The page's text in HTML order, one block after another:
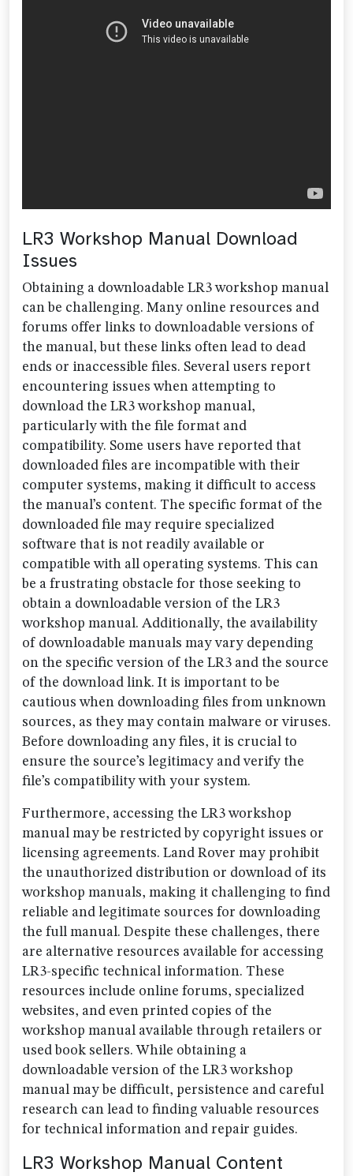
LR3 Workshop Manual Download
Issues
Obtaining a downloadable LR3 workshop manual
can be challenging. Many online resources and
forums offer links to downloadable versions of
the manual, but these links often lead to dead
ends or inaccessible files. Several users report
encountering issues when attempting to
download the LR3 workshop manual,
particularly with the file format and
compatibility. Some users have reported that
downloaded files are incompatible with their
computer systems, making it difficult to access
the manual’s content. The specific format of the
downloaded file may require specialized
software that is not readily available or
compatible with all operating systems. This can
be a frustrating obstacle for those seeking to
obtain a downloadable version of the LR3
workshop manual. Additionally, the availability
of downloadable manuals may vary depending
on the specific version of the LR3 and the source
of the download link. It is important to be
cautious when downloading files from unknown
sources, as they may contain malware or viruses.
Before downloading any files, it is crucial to
ensure the source’s legitimacy and verify the
file’s compatibility with your system.
Furthermore, accessing the LR3 workshop
manual may be restricted by copyright issues or
licensing agreements. Land Rover may prohibit
the unauthorized distribution or download of its
workshop manuals, making it challenging to find
reliable and legitimate sources for downloading
the full manual. Despite these challenges, there
are alternative resources available for accessing
LR3-specific technical information. These
resources include online forums, specialized
websites, and even printed copies of the
workshop manual available through retailers or
used book sellers. While obtaining a
downloadable version of the LR3 workshop
manual may be difficult, persistence and careful
research can lead to finding valuable resources
for technical information and repair guides.
LR3 Workshop Manual Content